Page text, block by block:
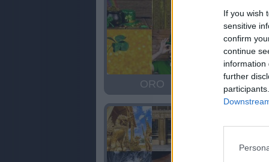
If you wish
sensitive
confirm
continue
information
further
ORO ORO